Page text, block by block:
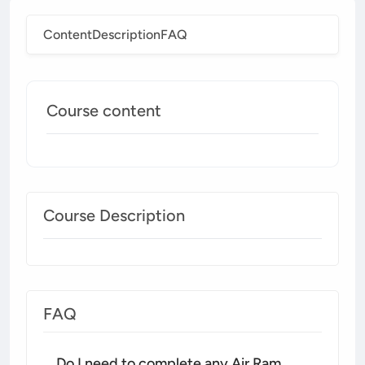
ContentDescriptionFAQ
Course content
Course Description
FAQ